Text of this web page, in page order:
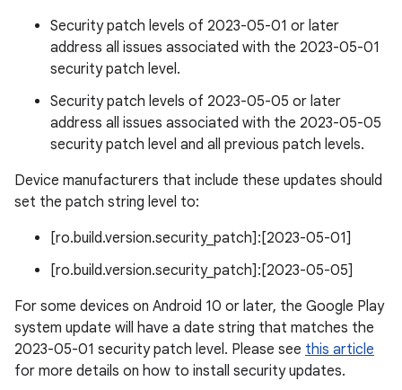
Security patch levels of 2023-05-01 or later
address all issues associated with the 2023-05-01
security patch level.
Security patch levels of 2023-05-05 or later
address all issues associated with the 2023-05-05
security patch level and all previous patch levels.
Device manufacturers that include these updates should
set the patch string level to:
[ro.build.version.security_patch]:[2023-05-01]
[ro.build.version.security_patch]:[2023-05-05]
For some devices on Android 10 or later, the Google Play
system update will have a date string that matches the
2023-05-01 security patch level. Please see this article
for more details on how to install security updates.